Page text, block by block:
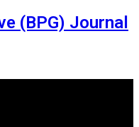
(BPG) Journal